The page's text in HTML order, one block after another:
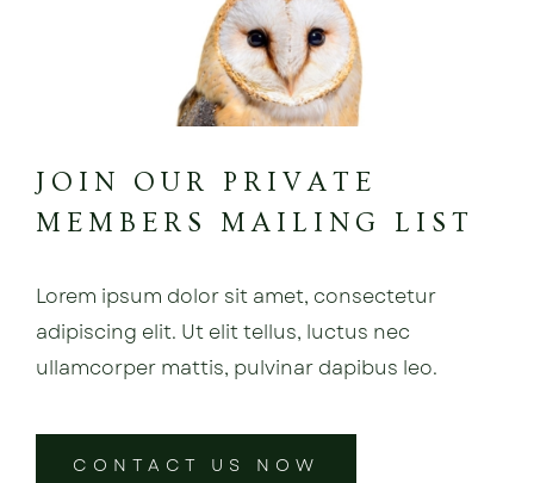
JOIN OUR PRIVATE
MEMBERS MAILING LIST
Lorem ipsum dolor sit amet, consectetur
adipiscing elit. Ut elit tellus, luctus nec
ullamcorper mattis, pulvinar dapibus leo.
CONTACT US NOW